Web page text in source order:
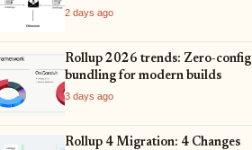
2 days ago
Rollup 2026 trends: Zero-config
bundling for modern builds
3 days ago
Rollup 4 Migration: 4 Changes